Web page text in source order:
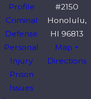
Profile
Criminal
Defense
Personal
Injury
Prison
Issues
#2150
Honolulu,
HI 96813
Map +
Directions